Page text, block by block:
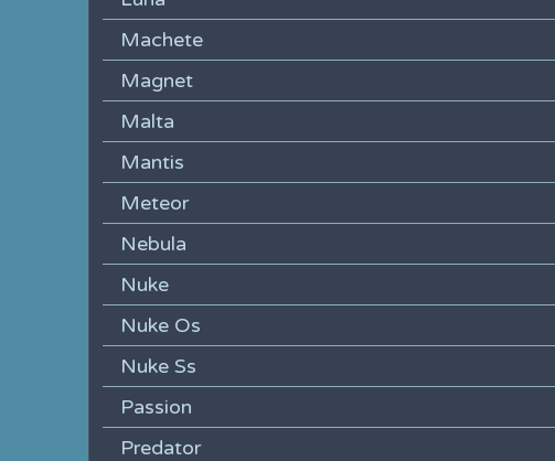
Machete
Magnet
Malta
Mantis
Meteor
Nebula
Nuke
Nuke Os
Nuke Ss
Passion
Predator